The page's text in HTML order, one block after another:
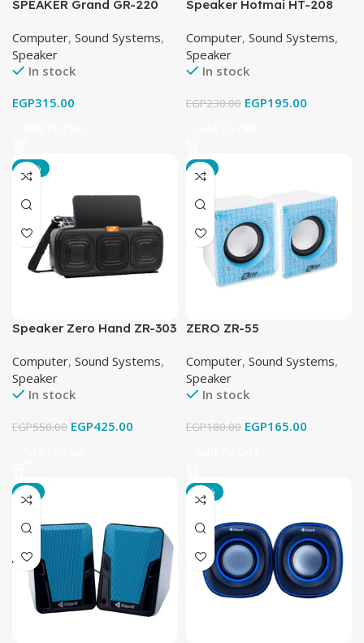
SPEAKER Grand GR-220
Computer, Sound Systems,
Speaker
In stock
EGP315.00
Speaker Hotmai HT-208
Computer, Sound Systems,
Speaker
In stock
EGP230.00 EGP195.00
-23%
Speaker Zero Hand ZR-303
Computer, Sound Systems,
Speaker
In stock
EGP550.00 EGP425.00
-8%
ZERO ZR-55
Computer, Sound Systems,
Speaker
In stock
EGP180.00 EGP165.00
-6% -17%